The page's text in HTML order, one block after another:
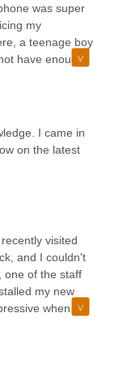
was super
my
a teenage boy
have enough
and
bike shop!
I came in
on the latest
visited
and I couldn't
one of the staff
my new
when
days. But what
perfectly